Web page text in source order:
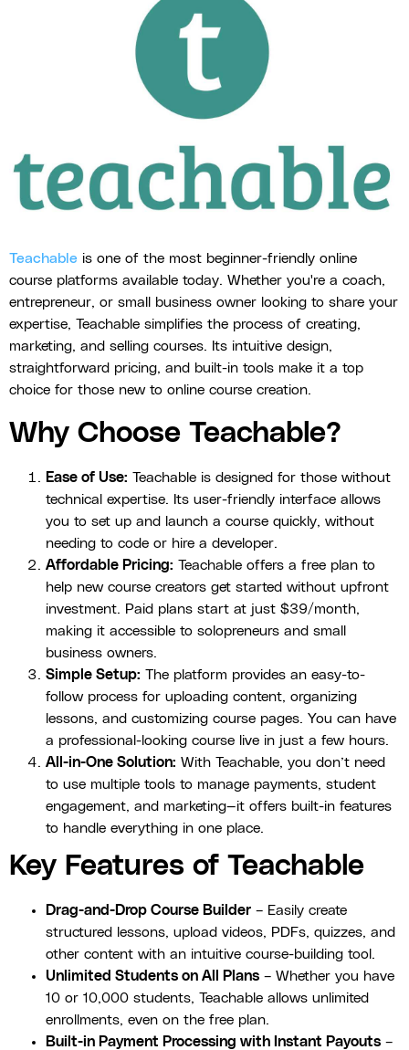
Teachable is one of the most beginner-friendly online
course platforms available today. Whether you're a coach,
entrepreneur, or small business owner looking to share your
expertise, Teachable simplifies the process of creating,
marketing, and selling courses. Its intuitive design,
straightforward pricing, and built-in tools make it a top
choice for those new to online course creation.
Why Choose Teachable?
Ease of Use: Teachable is designed for those without
technical expertise. Its user-friendly interface allows
you to set up and launch a course quickly, without
needing to code or hire a developer.
Affordable Pricing: Teachable offers a free plan to
help new course creators get started without upfront
investment. Paid plans start at just $39/month,
making it accessible to solopreneurs and small
business owners.
Simple Setup: The platform provides an easy-to-
follow process for uploading content, organizing
lessons, and customizing course pages. You can have
a professional-looking course live in just a few hours.
All-in-One Solution: With Teachable, you don’t need
to use multiple tools to manage payments, student
engagement, and marketing—it offers built-in features
to handle everything in one place.
Key Features of Teachable
Drag-and-Drop Course Builder – Easily create
structured lessons, upload videos, PDFs, quizzes, and
other content with an intuitive course-building tool.
Unlimited Students on All Plans – Whether you have
10 or 10,000 students, Teachable allows unlimited
enrollments, even on the free plan.
Built-in Payment Processing with Instant Payouts –